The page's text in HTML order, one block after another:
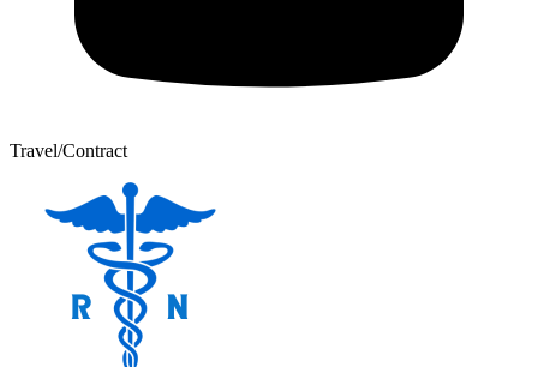
Travel/Contract